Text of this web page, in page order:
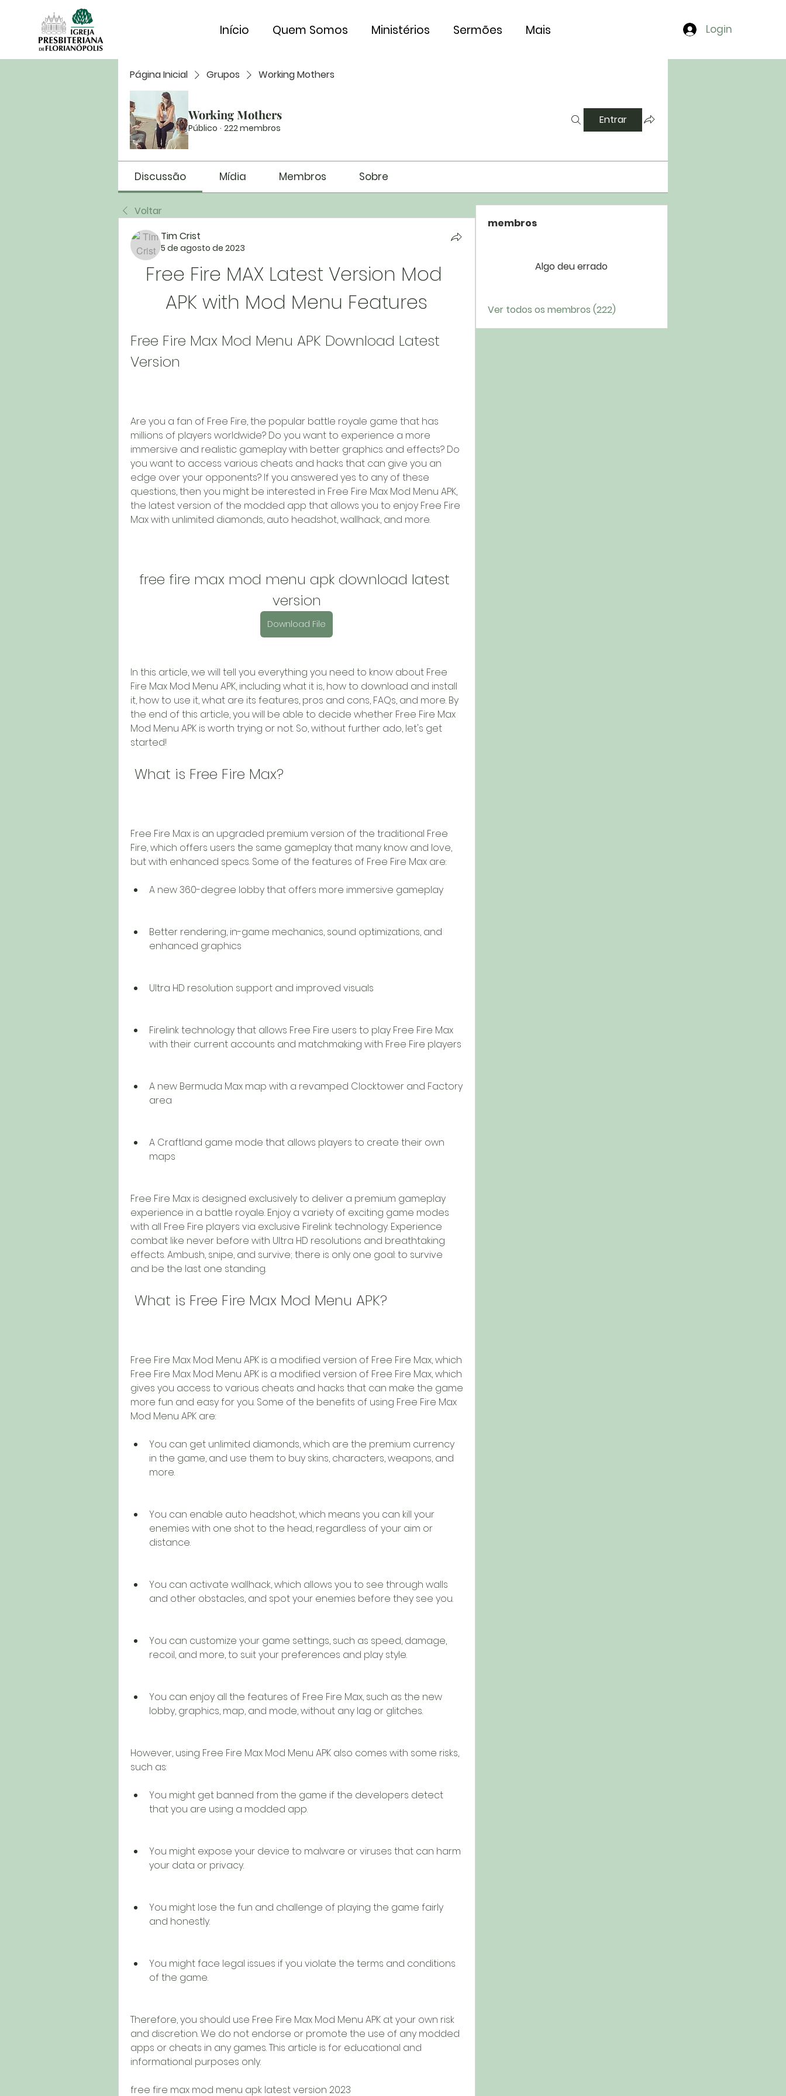
Início Quem Somos Ministérios Sermões Mais Login
Página Inicial Grupos Working Mothers
Working Mothers
Público · 222 membros
Entrar
Discussão Mídia Membros Sobre
Voltar
Tim Crist
5 de agosto de 2023
Free Fire MAX Latest Version Mod
APK with Mod Menu Features
Free Fire Max Mod Menu APK Download Latest
Version
Are you a fan of Free Fire, the popular battle royale game that has
millions of players worldwide? Do you want to experience a more
immersive and realistic gameplay with better graphics and effects? Do
you want to access various cheats and hacks that can give you an
edge over your opponents? If you answered yes to any of these
questions, then you might be interested in Free Fire Max Mod Menu APK,
the latest version of the modded app that allows you to enjoy Free Fire
Max with unlimited diamonds, auto headshot, wallhack, and more.
free fire max mod menu apk download latest
version
Download File
In this article, we will tell you everything you need to know about Free
Fire Max Mod Menu APK, including what it is, how to download and install
it, how to use it, what are its features, pros and cons, FAQs, and more. By
the end of this article, you will be able to decide whether Free Fire Max
Mod Menu APK is worth trying or not. So, without further ado, let's get
started!
What is Free Fire Max?
Free Fire Max is an upgraded premium version of the traditional Free
Fire, which offers users the same gameplay that many know and love,
but with enhanced specs. Some of the features of Free Fire Max are:
A new 360-degree lobby that offers more immersive gameplay
Better rendering, in-game mechanics, sound optimizations, and
enhanced graphics
Ultra HD resolution support and improved visuals
Firelink technology that allows Free Fire users to play Free Fire Max
with their current accounts and matchmaking with Free Fire players
A new Bermuda Max map with a revamped Clocktower and Factory
area
A Craftland game mode that allows players to create their own
maps
Free Fire Max is designed exclusively to deliver a premium gameplay
experience in a battle royale. Enjoy a variety of exciting game modes
with all Free Fire players via exclusive Firelink technology. Experience
combat like never before with Ultra HD resolutions and breathtaking
effects. Ambush, snipe, and survive; there is only one goal: to survive
and be the last one standing.
What is Free Fire Max Mod Menu APK?
Free Fire Max Mod Menu APK is a modified version of Free Fire Max, which
Free Fire Max Mod Menu APK is a modified version of Free Fire Max, which
gives you access to various cheats and hacks that can make the game
more fun and easy for you. Some of the benefits of using Free Fire Max
Mod Menu APK are:
You can get unlimited diamonds, which are the premium currency
in the game, and use them to buy skins, characters, weapons, and
more.
You can enable auto headshot, which means you can kill your
enemies with one shot to the head, regardless of your aim or
distance.
You can activate wallhack, which allows you to see through walls
and other obstacles, and spot your enemies before they see you.
You can customize your game settings, such as speed, damage,
recoil, and more, to suit your preferences and play style.
You can enjoy all the features of Free Fire Max, such as the new
lobby, graphics, map, and mode, without any lag or glitches.
However, using Free Fire Max Mod Menu APK also comes with some risks,
such as:
You might get banned from the game if the developers detect
that you are using a modded app.
You might expose your device to malware or viruses that can harm
your data or privacy.
You might lose the fun and challenge of playing the game fairly
and honestly.
You might face legal issues if you violate the terms and conditions
of the game.
Therefore, you should use Free Fire Max Mod Menu APK at your own risk
and discretion. We do not endorse or promote the use of any modded
apps or cheats in any games. This article is for educational and
informational purposes only.
free fire max mod menu apk latest version 2023
membros
Algo deu errado
Ver todos os membros (222)